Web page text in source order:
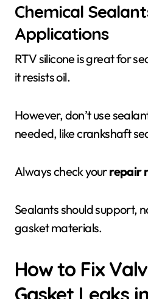
Chemical
Applications
RTV silicone is great for
it resists oil.
However, don’t use
needed, like crankshaft
Always check yourrepair
Sealants should support,
gasket materials.
How to Fix
Gasket Leaks